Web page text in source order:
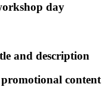
day
and description
content